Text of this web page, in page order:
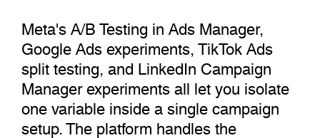
Meta's A/B Testing in Ads Manager,
Google Ads experiments, TikTok Ads
split testing, and LinkedIn Campaign
Manager experiments all let you isolate
one variable inside a single campaign
setup. The platform handles the